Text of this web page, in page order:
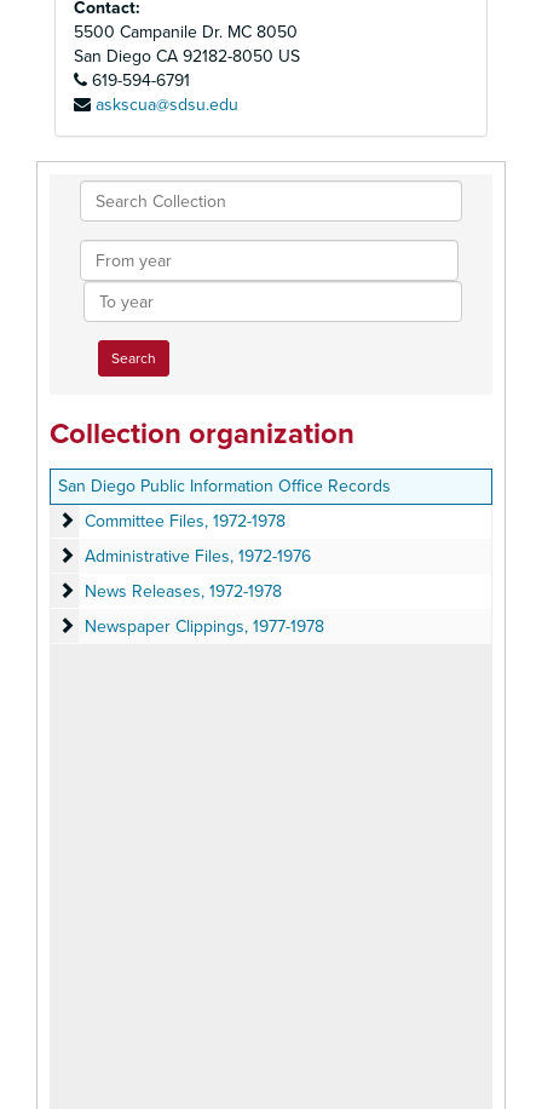
Contact:
5500 Campanile Dr. MC 8050
San Diego CA 92182-8050 US
619-594-6791
askscua@sdsu.edu
Search
Collection
From
year
To
year
Collection organization
San Diego Public Information Office Records
Committee Files
Committee Files, 1972-1978
Administrative Files
Administrative Files, 1972-1976
News Releases
News Releases, 1972-1978
Newspaper Clippings
Newspaper Clippings, 1977-1978